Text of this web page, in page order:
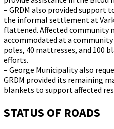
– GRDM also provided support
the informal settlement at
flattened. Affected community
accommodated at a community
poles, 40 mattresses, and 100
efforts.
– George Municipality also
GRDM provided its remaining
blankets to support affected
STATUS OF ROADS